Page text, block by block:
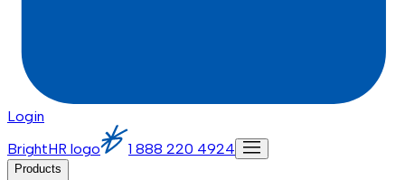
Login
BrightHR logo
1 888 220 4924
Products